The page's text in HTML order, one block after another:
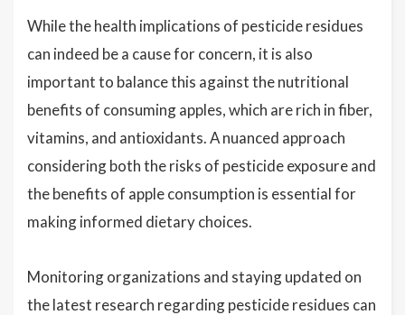
While the health implications of pesticide residues
can indeed be a cause for concern, it is also
important to balance this against the nutritional
benefits of consuming apples, which are rich in fiber,
vitamins, and antioxidants. A nuanced approach
considering both the risks of pesticide exposure and
the benefits of apple consumption is essential for
making informed dietary choices.
Monitoring organizations and staying updated on
the latest research regarding pesticide residues can